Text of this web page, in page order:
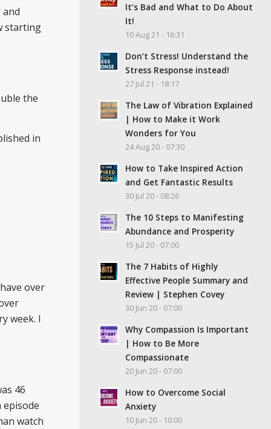
starting
the
in
over
week. I
46
episode
watch
It’s Bad and What to Do About
It!
10 Aug 21 - 16:31
Don’t Stress! Understand the
Stress Response instead!
27 Jul 21 - 18:17
The Law of Vibration Explained
| How to Make it Work
Wonders for You
24 Aug 20 - 07:30
How to Take Inspired Action
and Get Fantastic Results
30 Jul 20 - 08:26
The 10 Steps to Manifesting
Abundance and Prosperity
15 Jul 20 - 07:00
The 7 Habits of Highly
Effective People Summary and
Review | Stephen Covey
30 Jun 20 - 07:00
Why Compassion Is Important
| How to Be More
Compassionate
20 Jun 20 - 07:00
How to Overcome Social
Anxiety
10 Jun 20 - 10:00